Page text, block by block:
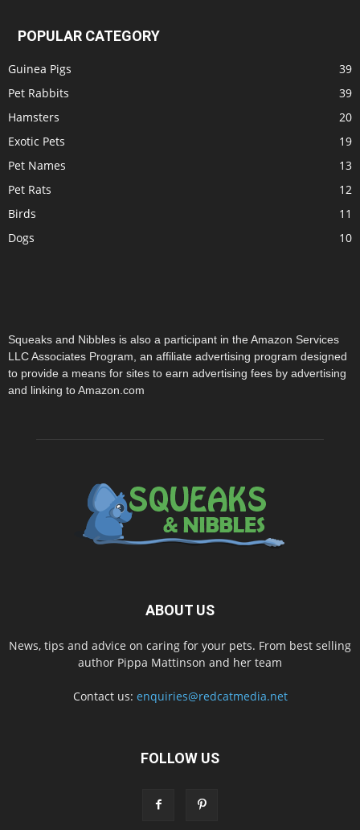
POPULAR CATEGORY
Guinea Pigs
39
Pet Rabbits
39
Hamsters
20
Exotic Pets
19
Pet Names
13
Pet Rats
12
Birds
11
Dogs
10
Squeaks and Nibbles is also a participant in the Amazon Services
LLC Associates Program, an affiliate advertising program designed
to provide a means for sites to earn advertising fees by advertising
and linking to Amazon.com
ABOUT US
News, tips and advice on caring for your pets. From best selling
author Pippa Mattinson and her team
Contact us: enquiries@redcatmedia.net
FOLLOW US